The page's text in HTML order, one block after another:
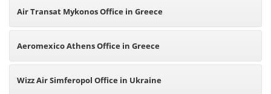
Air Transat Mykonos Office in Greece
Aeromexico Athens Office in Greece
Wizz Air Simferopol Office in Ukraine